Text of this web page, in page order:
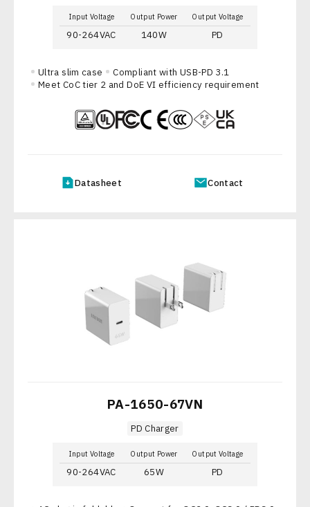
Input Voltage Output Power Output Voltage
90-264VAC 140W PD
Ultra slim case
Compliant with USB-PD 3.1
Meet CoC tier 2 and DoE VI efficiency requirement
Datasheet Contact
PA-1650-67VN
PD Charger
Input Voltage Output Power Output Voltage
90-264VAC 65W PD